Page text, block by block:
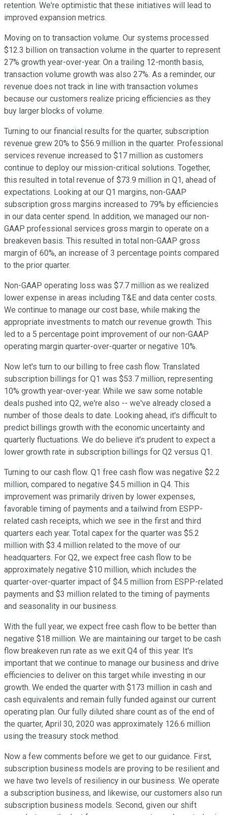
retention. We're optimistic that these initiatives will lead to
improved expansion metrics.
Moving on to transaction volume. Our systems processed
$12.3 billion on transaction volume in the quarter to represent
27% growth year-over-year. On a trailing 12-month basis,
transaction volume growth was also 27%. As a reminder, our
revenue does not track in line with transaction volumes
because our customers realize pricing efficiencies as they
buy larger blocks of volume.
Turning to our financial results for the quarter, subscription
revenue grew 20% to $56.9 million in the quarter. Professional
services revenue increased to $17 million as customers
continue to deploy our mission-critical solutions. Together,
this resulted in total revenue of $73.9 million in Q1, ahead of
expectations. Looking at our Q1 margins, non-GAAP
subscription gross margins increased to 79% by efficiencies
in our data center spend. In addition, we managed our non-
GAAP professional services gross margin to operate on a
breakeven basis. This resulted in total non-GAAP gross
margin of 60%, an increase of 3 percentage points compared
to the prior quarter.
Non-GAAP operating loss was $7.7 million as we realized
lower expense in areas including T&E and data center costs.
We continue to manage our cost base, while making the
appropriate investments to match our revenue growth. This
led to a 5 percentage point improvement of our non-GAAP
operating margin quarter-over-quarter or negative 10%.
Now let's turn to our billing to free cash flow. Translated
subscription billings for Q1 was $53.7 million, representing
10% growth year-over-year. While we saw some notable
deals pushed into Q2, we're also -- we've already closed a
number of those deals to date. Looking ahead, it's difficult to
predict billings growth with the economic uncertainty and
quarterly fluctuations. We do believe it's prudent to expect a
lower growth rate in subscription billings for Q2 versus Q1.
Turning to our cash flow. Q1 free cash flow was negative $2.2
million, compared to negative $4.5 million in Q4. This
improvement was primarily driven by lower expenses,
favorable timing of payments and a tailwind from ESPP-
related cash receipts, which we see in the first and third
quarters each year. Total capex for the quarter was $5.2
million with $3.4 million related to the move of our
headquarters. For Q2, we expect free cash flow to be
approximately negative $10 million, which includes the
quarter-over-quarter impact of $4.5 million from ESPP-related
payments and $3 million related to the timing of payments
and seasonality in our business.
With the full year, we expect free cash flow to be better than
negative $18 million. We are maintaining our target to be cash
flow breakeven run rate as we exit Q4 of this year. It's
important that we continue to manage our business and drive
efficiencies to deliver on this target while investing in our
growth. We ended the quarter with $173 million in cash and
cash equivalents and remain fully funded against our current
operating plan. Our fully diluted share count as of the end of
the quarter, April 30, 2020 was approximately 126.6 million
using the treasury stock method.
Now a few comments before we get to our guidance. First,
subscription business models are proving to be resilient and
we have two levels of resiliency in our business. We operate
a subscription business, and likewise, our customers also run
subscription business models. Second, given our shift